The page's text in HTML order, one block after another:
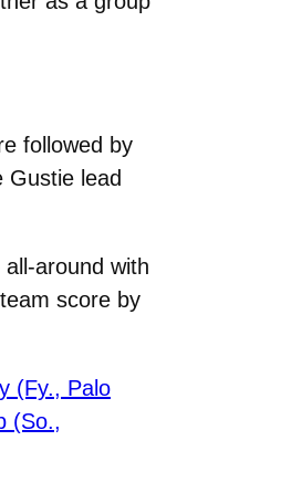
followed by
Gustie lead
around with
score by
(Fy., Palo
(So.,